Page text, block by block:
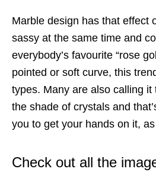
Marble design has that effect
sassy at the same time and
everybody’s favourite “rose
pointed or soft curve, this
types. Many are also calling
the shade of crystals and
you to get your hands on it,
Check out all the